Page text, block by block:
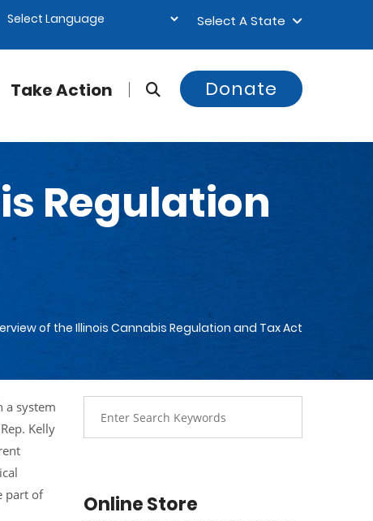
Select A State
Take Action Donate
Regulation
of the Illinois Cannabis Regulation and Tax Act
a system
Kelly
part of
Online Store